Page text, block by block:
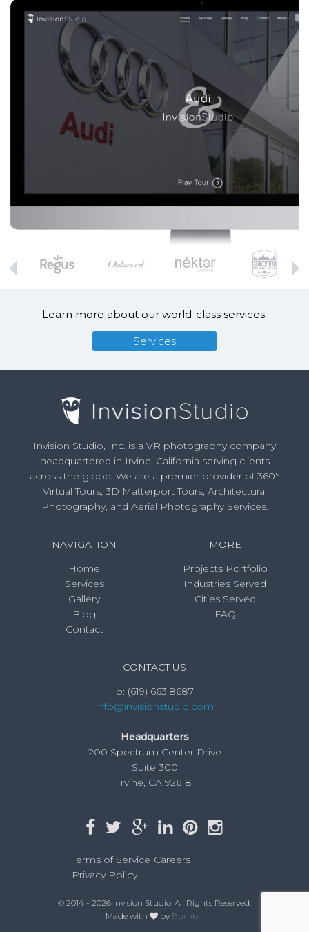
Learn more about our world-class services.
Services
Invision Studio, Inc. is a VR photography company
headquartered in Irvine, California serving clients
across the globe. We are a premier provider of 360°
Virtual Tours, 3D Matterport Tours, Architectural
Photography, and Aerial Photography Services.
NAVIGATION
Home
Services
Gallery
Blog
Contact
MORE
Projects Portfolio
Industries Served
Cities Served
FAQ
CONTACT US
p: (619) 663.8687
info@invisionstudio.com
Headquarters
200 Spectrum Center Drive
Suite 300
Irvine, CA 92618
Terms of Service Careers
Privacy Policy
© 2014 - 2026 Invision Studio. All Rights Reserved.
Made with
by Bumbli